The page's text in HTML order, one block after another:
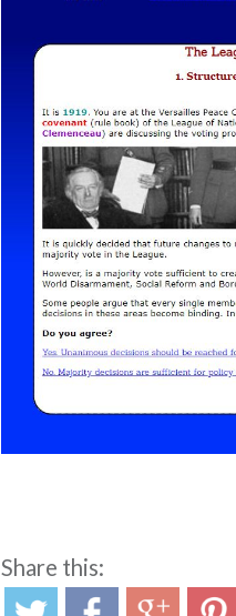
Share this: